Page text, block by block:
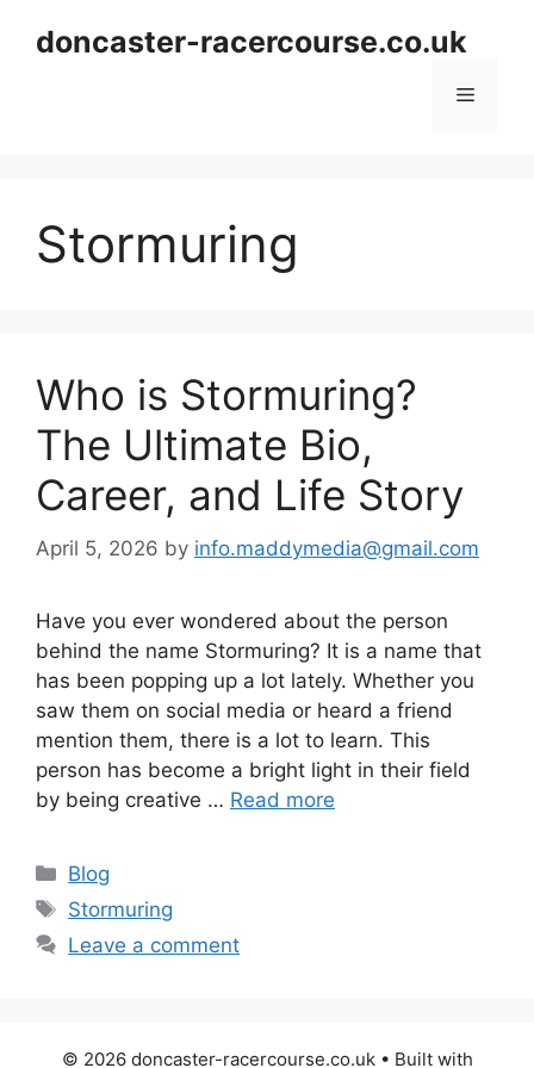
doncaster-racercourse.co.uk
Menu
Stormuring
Who is Stormuring?
The Ultimate Bio,
Career, and Life Story
April 5, 2026 by info.maddymedia@gmail.com
Have you ever wondered about the person
behind the name Stormuring? It is a name that
has been popping up a lot lately. Whether you
saw them on social media or heard a friend
mention them, there is a lot to learn. This
person has become a bright light in their field
by being creative … Read more
Categories
Blog
Tags
Stormuring
Leave a comment
© 2026 doncaster-racercourse.co.uk• Built with